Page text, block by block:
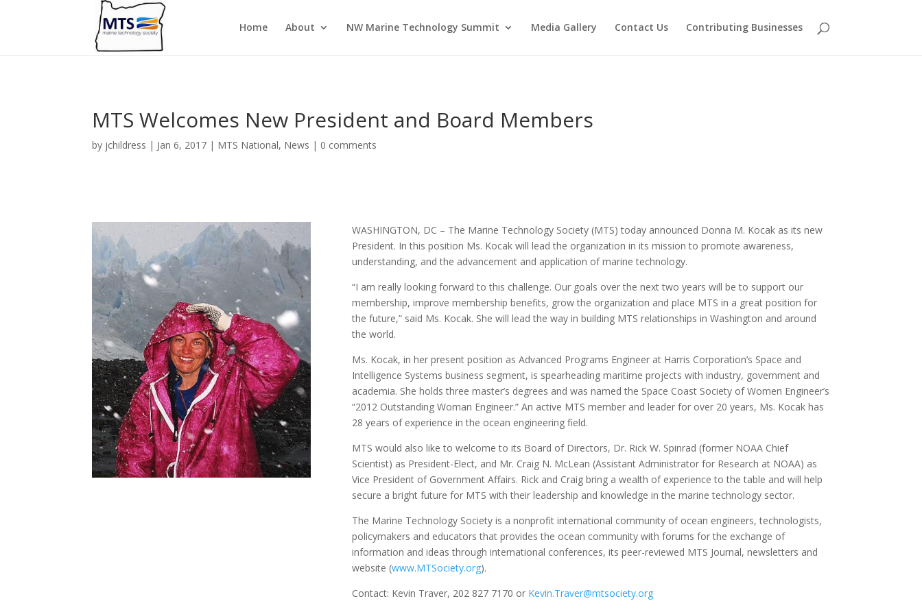
Home About NW Marine Technology Summit Media Gallery Contact Us Contributing Businesses
MTS Welcomes New President and Board Members
by jchildress | Jan 6, 2017 | MTS National, News | 0 comments
WASHINGTON, DC – The Marine Technology Society (MTS) today announced Donna M. Kocak as its new
President. In this position Ms. Kocak will lead the organization in its mission to promote awareness,
understanding, and the advancement and application of marine technology.
“I am really looking forward to this challenge. Our goals over the next two years will be to support our
membership, improve membership benefits, grow the organization and place MTS in a great position for
the future,” said Ms. Kocak. She will lead the way in building MTS relationships in Washington and around
the world.
Ms. Kocak, in her present position as Advanced Programs Engineer at Harris Corporation’s Space and
Intelligence Systems business segment, is spearheading maritime projects with industry, government and
academia. She holds three master’s degrees and was named the Space Coast Society of Women Engineer’s
“2012 Outstanding Woman Engineer.” An active MTS member and leader for over 20 years, Ms. Kocak has
28 years of experience in the ocean engineering field.
MTS would also like to welcome to its Board of Directors, Dr. Rick W. Spinrad (former NOAA Chief
Scientist) as President-Elect, and Mr. Craig N. McLean (Assistant Administrator for Research at NOAA) as
Vice President of Government Affairs. Rick and Craig bring a wealth of experience to the table and will help
secure a bright future for MTS with their leadership and knowledge in the marine technology sector.
The Marine Technology Society is a nonprofit international community of ocean engineers, technologists,
policymakers and educators that provides the ocean community with forums for the exchange of
information and ideas through international conferences, its peer-reviewed MTS Journal, newsletters and
website (www.MTSociety.org).
Contact: Kevin Traver, 202 827 7170 or Kevin.Traver@mtsociety.org